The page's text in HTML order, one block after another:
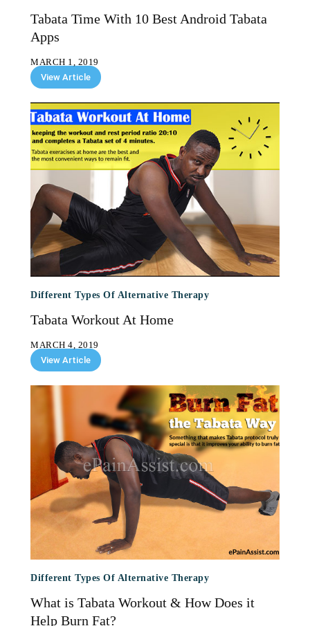
Tabata Time With 10 Best Android Tabata
Apps
MARCH 1, 2019
View Article
Different Types Of Alternative Therapy
Tabata Workout At Home
MARCH 4, 2019
View Article
Different Types Of Alternative Therapy
What is Tabata Workout & How Does it
Help Burn Fat?